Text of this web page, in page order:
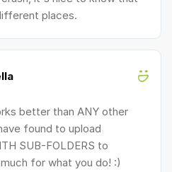
places.
better than ANY other
found to upload
SUB-FOLDERS to
for what you do! :)